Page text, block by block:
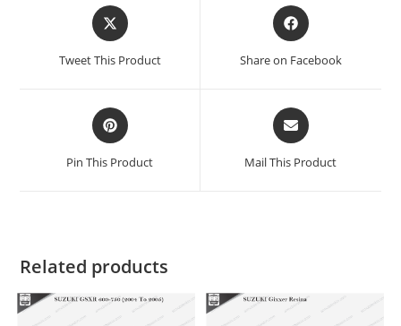
Tweet This Product Share on Facebook
Pin This Product Mail This Product
Related products